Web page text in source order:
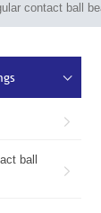
contact ball


ball
